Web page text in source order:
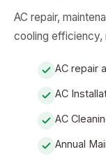
AC repair,
cooling efficiency,
AC repair
AC
AC
Annual